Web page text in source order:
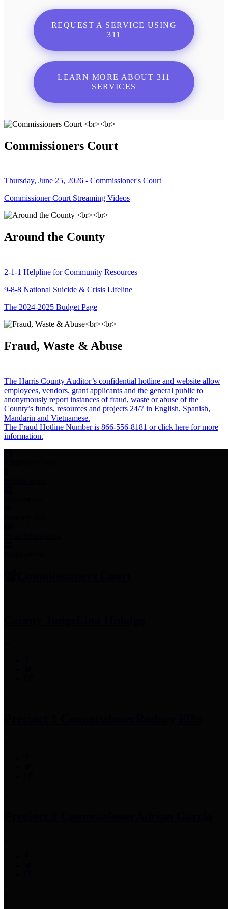
REQUEST A SERVICE USING
311
LEARN MORE ABOUT 311
SERVICES
Commissioners Court
Thursday, June 25, 2026 - Commissioner's Court
Commissioner Court Streaming Videos
Around the County
2-1-1 Helpline for Community Resources
9-8-8 National Suicide & Crisis Lifeline
The 2024-2025 Budget Page
Fraud, Waste & Abuse
The Harris County Auditor’s confidential hotline and website allow
employees, vendors, grant applicants and the general public to
anonymously report instances of fraud, waste or abuse of the
County’s funds, resources and projects 24/7 in English, Spanish,
Mandarin and Vietnamese.
The Fraud Hotline Number is 866-556-8181 or click here for more
information.